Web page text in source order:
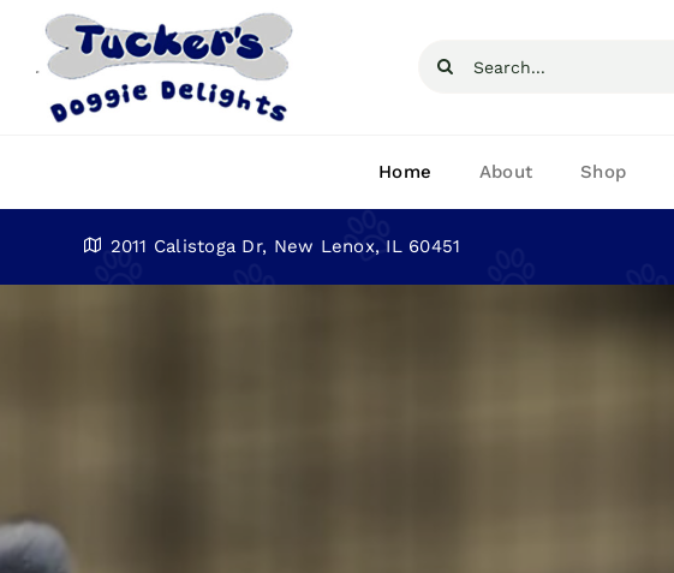
Search
Home About Shop
2011 Calistoga Dr, New Lenox, IL 60451